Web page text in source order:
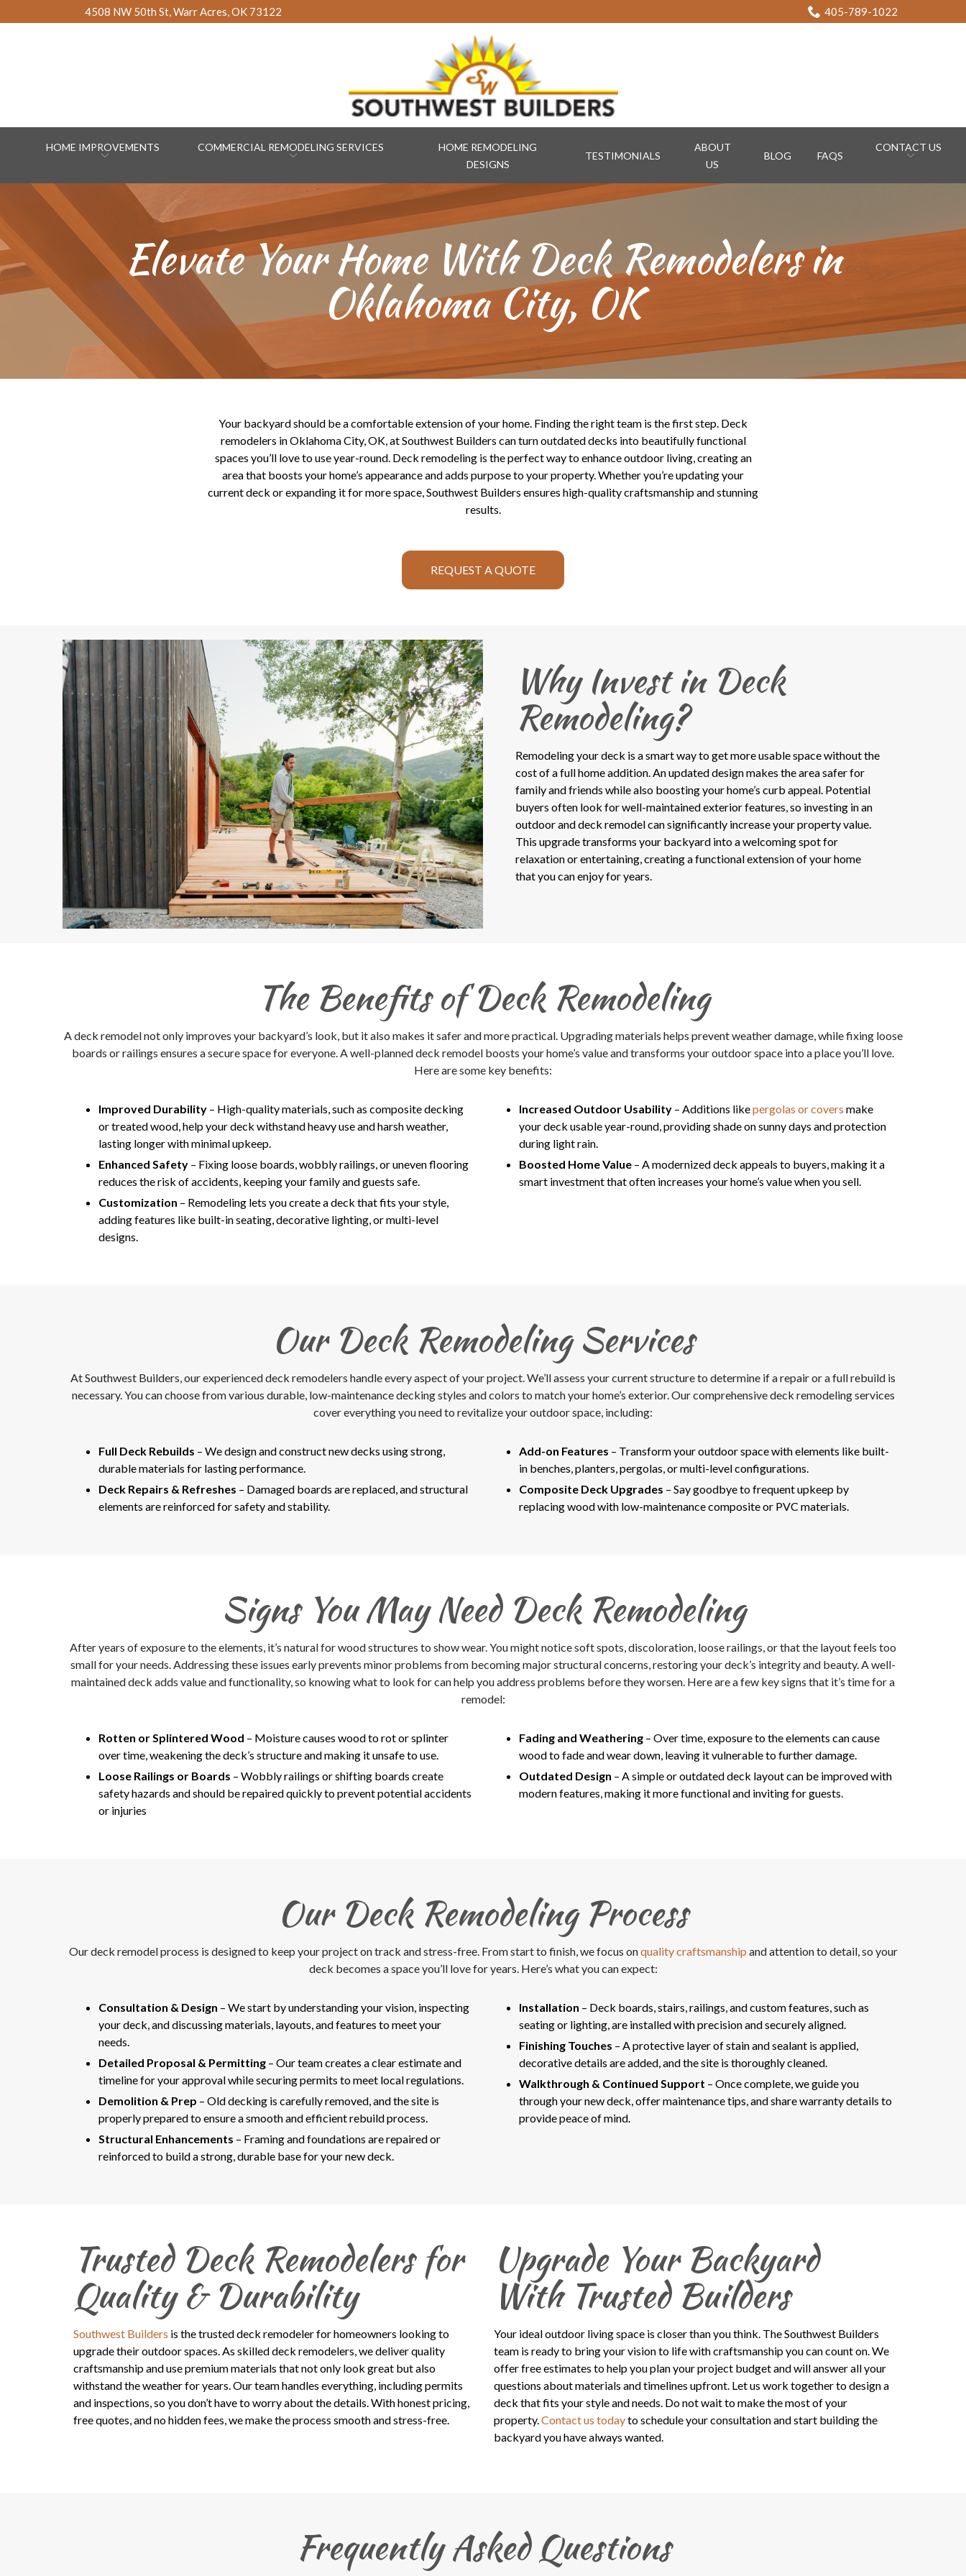
to
4508 NW 50th St, Warr Acres, OK 73122 405-789-1022
HOME IMPROVEMENTS COMMERCIAL REMODELING SERVICES
HOME REMODELING
DESIGNS
TESTIMONIALS
ABOUT
US
BLOG FAQS
CONTACT US
Elevate Your Home With Deck Remodelers in
Oklahoma City, OK
Your backyard should be a comfortable extension of your home. Finding the right team is the first step. Deck
remodelers in Oklahoma City, OK, at Southwest Builders can turn outdated decks into beautifully functional
spaces you’ll love to use year-round. Deck remodeling is the perfect way to enhance outdoor living, creating an
area that boosts your home’s appearance and adds purpose to your property. Whether you’re updating your
current deck or expanding it for more space, Southwest Builders ensures high-quality craftsmanship and stunning
results.
REQUEST A QUOTE
Why Invest in Deck
Remodeling?
Remodeling your deck is a smart way to get more usable space without the
cost of a full home addition. An updated design makes the area safer for
family and friends while also boosting your home’s curb appeal. Potential
buyers often look for well-maintained exterior features, so investing in an
outdoor and deck remodel can significantly increase your property value.
This upgrade transforms your backyard into a welcoming spot for
relaxation or entertaining, creating a functional extension of your home
that you can enjoy for years.
The Benefits of Deck Remodeling
A deck remodel not only improves your backyard’s look, but it also makes it safer and more practical. Upgrading materials helps prevent weather damage, while fixing loose
boards or railings ensures a secure space for everyone. A well-planned deck remodel boosts your home’s value and transforms your outdoor space into a place you’ll love.
Here are some key benefits:
Improved Durability – High-quality materials, such as composite decking
or treated wood, help your deck withstand heavy use and harsh weather,
lasting longer with minimal upkeep.
Enhanced Safety – Fixing loose boards, wobbly railings, or uneven flooring
reduces the risk of accidents, keeping your family and guests safe.
Customization – Remodeling lets you create a deck that fits your style,
adding features like built-in seating, decorative lighting, or multi-level
designs.
Increased Outdoor Usability – Additions likepergolas or covers make
your deck usable year-round, providing shade on sunny days and protection
during light rain.
Boosted Home Value – A modernized deck appeals to buyers, making it a
smart investment that often increases your home’s value when you sell.
Our Deck Remodeling Services
At Southwest Builders, our experienced deck remodelers handle every aspect of your project. We’ll assess your current structure to determine if a repair or a full rebuild is
necessary. You can choose from various durable, low-maintenance decking styles and colors to match your home’s exterior. Our comprehensive deck remodeling services
cover everything you need to revitalize your outdoor space, including:
Full Deck Rebuilds – We design and construct new decks using strong,
durable materials for lasting performance.
Deck Repairs & Refreshes – Damaged boards are replaced, and structural
elements are reinforced for safety and stability.
Add-on Features – Transform your outdoor space with elements like built-
in benches, planters, pergolas, or multi-level configurations.
Composite Deck Upgrades – Say goodbye to frequent upkeep by
replacing wood with low-maintenance composite or PVC materials.
Signs You May Need Deck Remodeling
After years of exposure to the elements, it’s natural for wood structures to show wear. You might notice soft spots, discoloration, loose railings, or that the layout feels too
small for your needs. Addressing these issues early prevents minor problems from becoming major structural concerns, restoring your deck’s integrity and beauty. A well-
maintained deck adds value and functionality, so knowing what to look for can help you address problems before they worsen. Here are a few key signs that it’s time for a
remodel:
Rotten or Splintered Wood – Moisture causes wood to rot or splinter
over time, weakening the deck’s structure and making it unsafe to use.
Loose Railings or Boards – Wobbly railings or shifting boards create
safety hazards and should be repaired quickly to prevent potential accidents
or injuries
Fading and Weathering – Over time, exposure to the elements can cause
wood to fade and wear down, leaving it vulnerable to further damage.
Outdated Design – A simple or outdated deck layout can be improved with
modern features, making it more functional and inviting for guests.
Our Deck Remodeling Process
Our deck remodel process is designed to keep your project on track and stress-free. From start to finish, we focus onquality craftsmanship and attention to detail, so your
deck becomes a space you’ll love for years. Here’s what you can expect:
Consultation & Design – We start by understanding your vision, inspecting
your deck, and discussing materials, layouts, and features to meet your
needs.
Detailed Proposal & Permitting – Our team creates a clear estimate and
timeline for your approval while securing permits to meet local regulations.
Demolition & Prep – Old decking is carefully removed, and the site is
properly prepared to ensure a smooth and efficient rebuild process.
Structural Enhancements – Framing and foundations are repaired or
reinforced to build a strong, durable base for your new deck.
Installation – Deck boards, stairs, railings, and custom features, such as
seating or lighting, are installed with precision and securely aligned.
Finishing Touches – A protective layer of stain and sealant is applied,
decorative details are added, and the site is thoroughly cleaned.
Walkthrough & Continued Support – Once complete, we guide you
through your new deck, offer maintenance tips, and share warranty details to
provide peace of mind.
Trusted Deck Remodelers for
Quality & Durability
Southwest Builders is the trusted deck remodeler for homeowners looking to
upgrade their outdoor spaces. As skilled deck remodelers, we deliver quality
craftsmanship and use premium materials that not only look great but also
withstand the weather for years. Our team handles everything, including permits
and inspections, so you don’t have to worry about the details. With honest pricing,
free quotes, and no hidden fees, we make the process smooth and stress-free.
Upgrade Your Backyard
With Trusted Builders
Your ideal outdoor living space is closer than you think. The Southwest Builders
team is ready to bring your vision to life with craftsmanship you can count on. We
offer free estimates to help you plan your project budget and will answer all your
questions about materials and timelines upfront. Let us work together to design a
deck that fits your style and needs. Do not wait to make the most of your
property.Contact us todayto schedule your consultation and start building the
backyard you have always wanted.
Frequently Asked Questions